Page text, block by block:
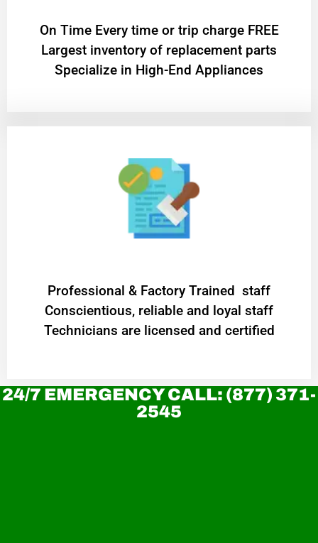
On Time Every time or trip charge FREE
Largest inventory of replacement parts
Specialize in High-End Appliances
Professional & Factory Trained staff
Conscientious, reliable and loyal staff
Technicians are licensed and certified
24/7 EMERGENCY CALL: (877) 371-
2545